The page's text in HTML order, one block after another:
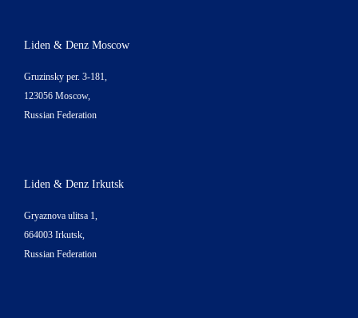
Liden & Denz Moscow
Gruzinsky per. 3-181,
123056 Moscow,
Russian Federation
Liden & Denz Irkutsk
Gryaznova ulitsa 1,
664003 Irkutsk,
Russian Federation